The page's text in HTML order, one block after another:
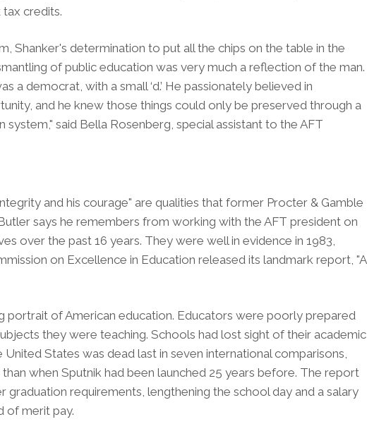
tax credits.
Shanker's determination to put all the chips on the table in the
of public education was very much a reflection of the man.
a democrat, with a small ‘d.’ He passionately believed in
and he knew those things could only be preserved through a
system," said Bella Rosenberg, special assistant to the AFT
and his courage" are qualities that former Procter & Gamble
says he remembers from working with the AFT president on
over the past 16 years. They were well in evidence in 1983,
on Excellence in Education released its landmark report, "A
portrait of American education. Educators were poorly prepared
they were teaching. Schools had lost sight of their academic
United States was dead last in seven international comparisons,
when Sputnik had been launched 25 years before. The report
requirements, lengthening the school day and a salary
of merit pay.